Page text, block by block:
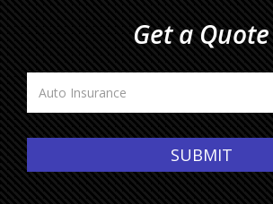
Get a Quote
Insurance
Type
SUBMIT